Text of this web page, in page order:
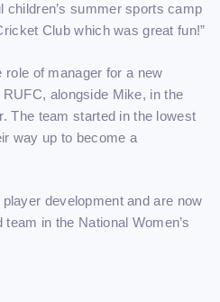
children’s summer sports camp
Club which was great fun!”
role of manager for a new
alongside Mike, in the
The team started in the lowest
way up to become a
development and are now
in the National Women’s